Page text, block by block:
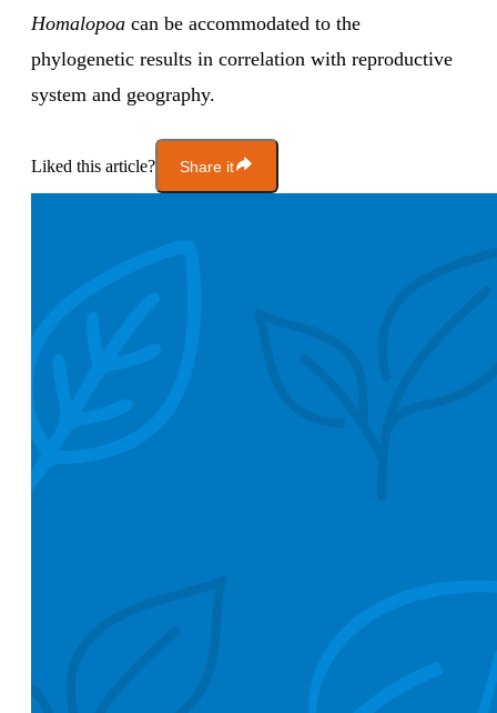
Homalopoa can be accommodated to the
phylogenetic results in correlation with reproductive
system and geography.
Liked this article? Share it